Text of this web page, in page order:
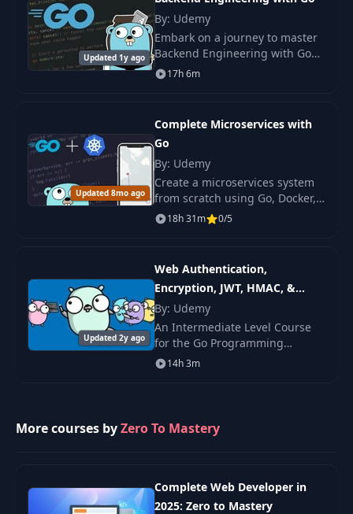
25 24-type-embedding
26 25-generics PDF
28 27-defer
29 28-concurrent-programming PDF
31 30-channels
32 31-synchronization PDF
32-concurrency-patterns
pixl-03-setup PDF
Updated 1y ago
By: Udemy
Embark on a journey to master
Backend Engineering with Go
through this practice-oriented
course.
17h 6m
Updated 8mo ago
Complete Microservices with
Go
By: Udemy
Create a microservices system
from scratch using Go, Docker,
and Kubernetes. Gain
fundamental knowledge and
18h 31m 0/5
Updated 2y ago
Web Authentication,
Encryption, JWT, HMAC, &
OAuth With Go
By: Udemy
An Intermediate Level Course
for the Go Programming
Language covering Web
Authentication, Encryption, JWT,
14h 3m
More courses byZero To Mastery
Complete Web Developer in
2025: Zero to Mastery